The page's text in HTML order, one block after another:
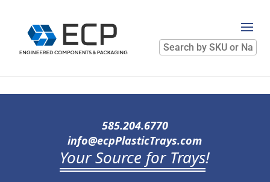
Search
by
SKU
585.204.6770
info@ecpPlasticTrays.com
Your Source for Trays!